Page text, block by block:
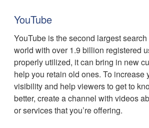
YouTube
YouTube is the second largest
world with over 1.9 billion registered
properly utilized, it can bring in new
help you retain old ones. To increase
visibility and help viewers to get to
better, create a channel with videos
or services that you’re offering.